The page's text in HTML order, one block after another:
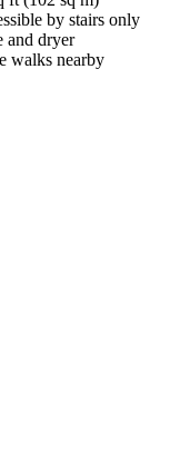
by stairs only
and dryer
walks nearby